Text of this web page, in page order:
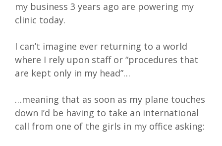
my business 3 years ago are powering my
clinic today.
I can’t imagine ever returning to a world
where I rely upon staff or “procedures that
are kept only in my head”…
…meaning that as soon as my plane touches
down I’d be having to take an international
call from one of the girls in my office asking: